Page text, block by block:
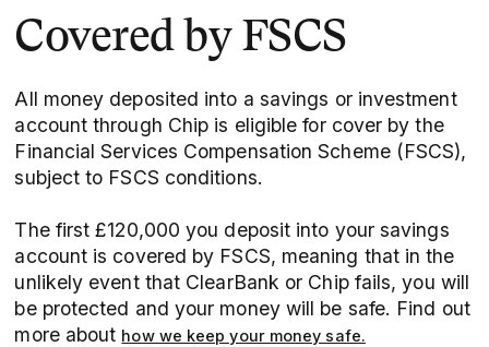
Covered by FSCS
All money deposited into a savings or investment
account through Chip is eligible for cover by the
Financial Services Compensation Scheme (FSCS),
subject to FSCS conditions.
The first £120,000 you deposit into your savings
account is covered by FSCS, meaning that in the
unlikely event that ClearBank or Chip fails, you will
be protected and your money will be safe. Find out
more about how we keep your money safe.